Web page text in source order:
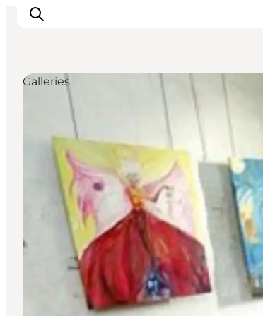
Inspiration
Resmål
Aktiviteter
Övernatta
Planera resan
Galleries